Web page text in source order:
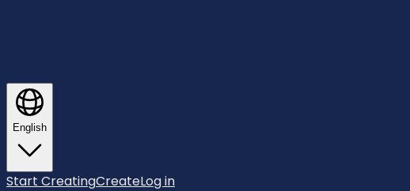
English
Start CreatingCreateLog in